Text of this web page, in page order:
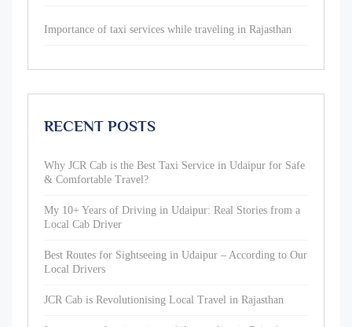
Importance of taxi services while traveling in Rajasthan
RECENT POSTS
Why JCR Cab is the Best Taxi Service in Udaipur for Safe
& Comfortable Travel?
My 10+ Years of Driving in Udaipur: Real Stories from a
Local Cab Driver
Best Routes for Sightseeing in Udaipur – According to Our
Local Drivers
JCR Cab is Revolutionising Local Travel in Rajasthan